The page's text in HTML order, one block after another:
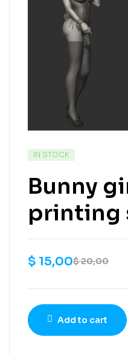
IN STOCK
Bunny
printing
$20,00
$ 15,00
Add to cart